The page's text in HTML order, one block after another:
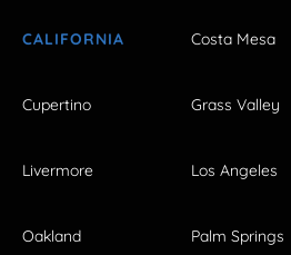
CALIFORNIA Costa Mesa
Cupertino Grass Valley
Livermore Los Angeles
Oakland Palm Springs